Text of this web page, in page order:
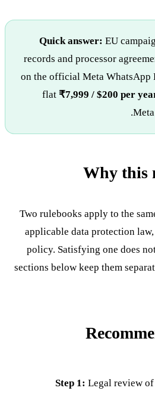
Quick answer: EU
records and processor
on the official Meta WhatsApp
flat ₹7,999 / $200 per
Why this
Two rulebooks apply to the
applicable data protection
policy. Satisfying one does
sections below keep them
Step 1: Legal review